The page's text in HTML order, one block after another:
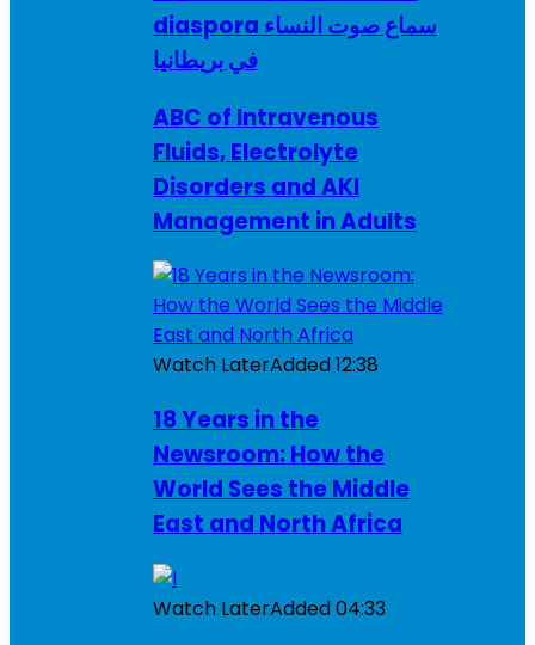
diaspora سماع صوت النساء
في بريطانيا
ABC of Intravenous
Fluids, Electrolyte
Disorders and AKI
Management in Adults
Watch LaterAdded12:38
18 Years in the
Newsroom: How the
World Sees the Middle
East and North Africa
Watch LaterAdded04:33